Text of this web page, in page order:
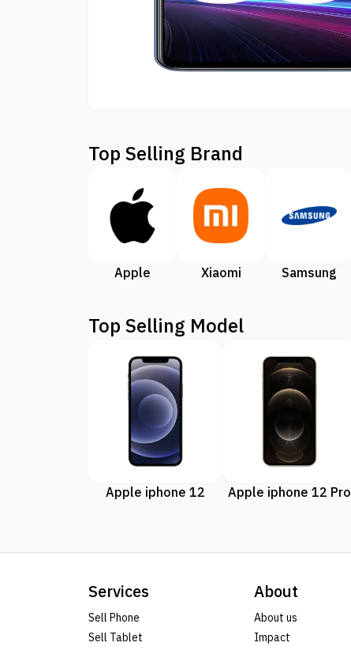
Top Selling Brand
Apple Xiaomi Samsung
Top Selling Model
Apple iphone 12 Apple iphone 12 Pro
Services
Sell Phone
Sell Tablet
About
About us
Impact